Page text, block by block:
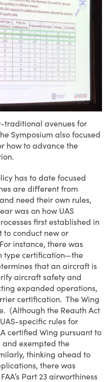
traditional avenues for
Symposium also focused
how to advance the
has to date focused
are different from
need their own rules,
was on how UAS
first established in
to conduct new or
instance, there was
type certification—the
that an aircraft is
aircraft safety and
expanded operations,
certification. The Wing
(Although the Reauth Act
specific rules for
certified Wing pursuant to
and exempted the
thinking ahead to
there was
Part 23 airworthiness